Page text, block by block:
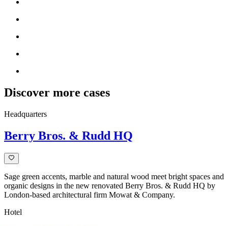
Discover more cases
Headquarters
Berry Bros. & Rudd HQ
Sage green accents, marble and natural wood meet bright spaces and
organic designs in the new renovated Berry Bros. & Rudd HQ by
London-based architectural firm Mowat & Company.
Hotel